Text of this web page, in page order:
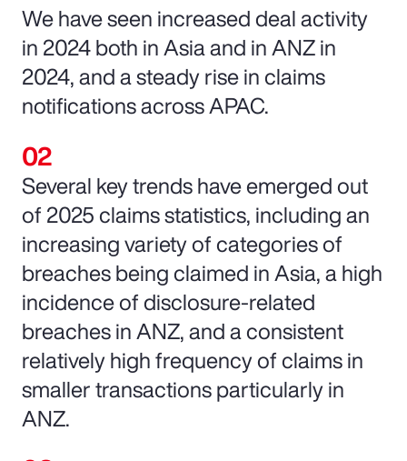
We have seen increased deal activity
in 2024 both in Asia and in ANZ in
2024, and a steady rise in claims
notifications across APAC.
Several key trends have emerged out
of 2025 claims statistics, including an
increasing variety of categories of
breaches being claimed in Asia, a high
incidence of disclosure-related
breaches in ANZ, and a consistent
relatively high frequency of claims in
smaller transactions particularly in
ANZ.